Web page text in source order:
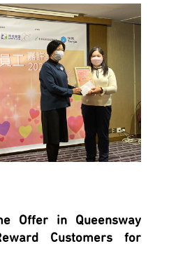
Offer in Queensway
Customers for